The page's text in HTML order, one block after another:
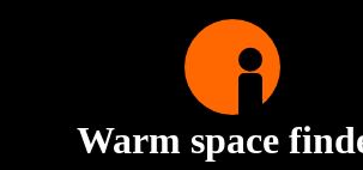
Warm space